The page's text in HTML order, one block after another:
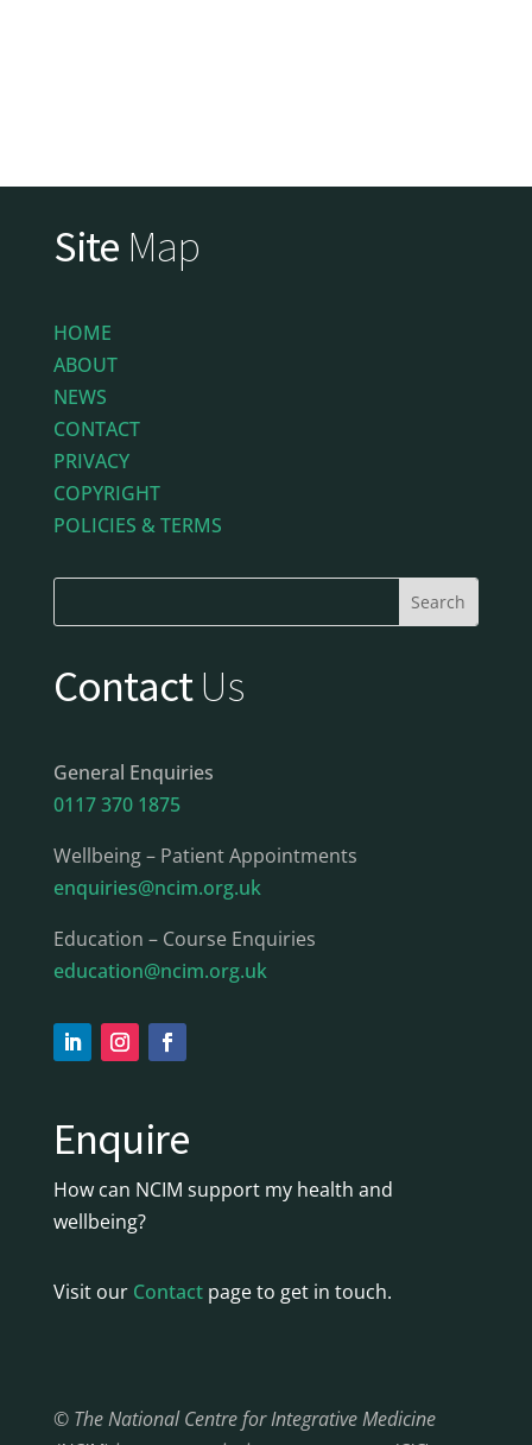
Site Map
HOME
ABOUT
NEWS
CONTACT
PRIVACY
COPYRIGHT
POLICIES & TERMS
ContactUs
General Enquiries
0117 370 1875
Wellbeing – Patient Appointments
enquiries@ncim.org.uk
Education – Course Enquiries
education@ncim.org.uk
Enquire
How can NCIM support my health and
wellbeing?
Visit our Contactpage to get in touch.
© The National Centre for Integrative Medicine